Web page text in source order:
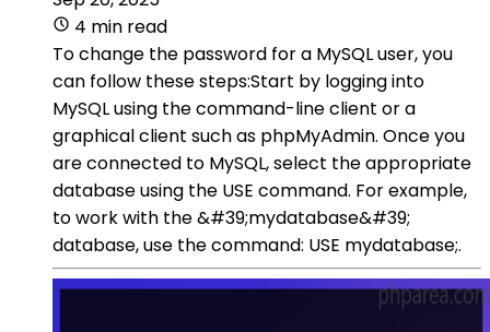
4 min read
To change the password for a MySQL user, you
can follow these steps:Start by logging into
MySQL using the command-line client or a
graphical client such as phpMyAdmin. Once you
are connected to MySQL, select the appropriate
database using the USE command. For example,
to work with the &#39;mydatabase&#39;
database, use the command: USE mydatabase;.